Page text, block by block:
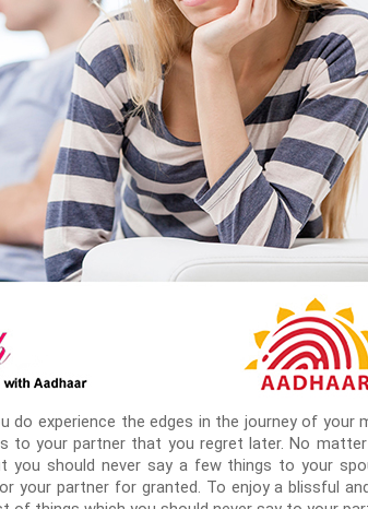
do experience the edges in the journey of your
to your partner that you regret later. No
you should never say a few things to your
your partner for granted. To enjoy a blissful